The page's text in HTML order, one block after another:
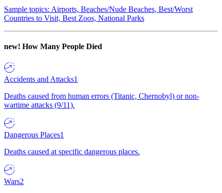
Sample topics: Airports, Beaches/Nude Beaches, Best/Worst
Countries to Visit, Best Zoos, National Parks
new! How Many People Died
Accidents and Attacks1
Deaths caused from human errors (Titanic, Chernobyl) or non-
wartime attacks (9/11).
Dangerous Places1
Deaths caused at specific dangerous places.
Wars2